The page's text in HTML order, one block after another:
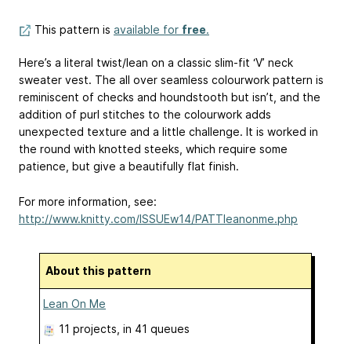
This pattern is available for free.
Here’s a literal twist/lean on a classic slim-fit ‘V’ neck
sweater vest. The all over seamless colourwork pattern is
reminiscent of checks and houndstooth but isn’t, and the
addition of purl stitches to the colourwork adds
unexpected texture and a little challenge. It is worked in
the round with knotted steeks, which require some
patience, but give a beautifully flat finish.
For more information, see:
http://www.knitty.com/ISSUEw14/PATTleanonme.php
About this pattern
Lean On Me
11 projects , in 41 queues